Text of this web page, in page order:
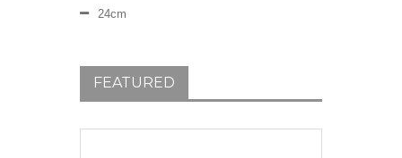
24cm
FEATURED